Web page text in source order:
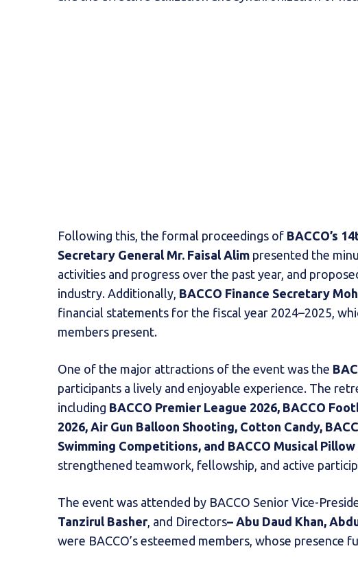
Following this, the formal proceedings of BACCO’s
Secretary General Mr. Faisal Alim presented the
activities and progress over the past year, and
industry. Additionally, BACCO Finance Secretary
financial statements for the fiscal year 2024–2025,
members present.
One of the major attractions of the event was the
participants a lively and enjoyable experience. The
including BACCO Premier League 2026, BACCO
2026, Air Gun Balloon Shooting, Cotton Candy,
Swimming Competitions, and BACCO Musical Pillow
strengthened teamwork, fellowship, and active
The event was attended by BACCO Senior Vice-
Tanzirul Basher, and Directors– Abu Daud Khan,
were BACCO’s esteemed members, whose presence